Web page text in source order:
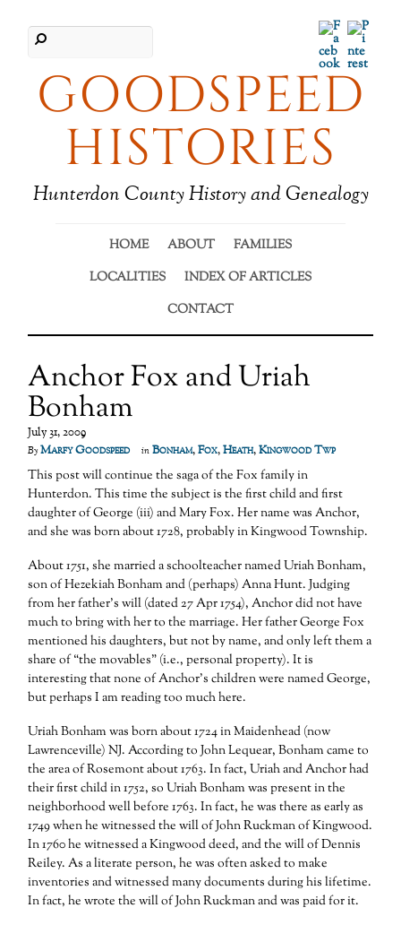
GOODSPEED
HISTORIES
Hunterdon County History and Genealogy
Facebook
HOME ABOUT
FAMILIES
LOCALITIES
INDEX OF ARTICLES
CONTACT
Anchor Fox and Uriah
Bonham
July 31, 2009
ByMarfy Goodspeed in Bonham,Fox,Heath,Kingwood Twp
This post will continue the saga of the Fox family in
Hunterdon. This time the subject is the first child and first
daughter of George (iii) and Mary Fox. Her name was Anchor,
and she was born about 1728, probably in Kingwood Township.
About 1751, she married a schoolteacher named Uriah Bonham,
son of Hezekiah Bonham and (perhaps) Anna Hunt. Judging
from her father’s will (dated 27 Apr 1754), Anchor did not have
much to bring with her to the marriage. Her father George Fox
mentioned his daughters, but not by name, and only left them a
share of “the movables” (i.e., personal property). It is
interesting that none of Anchor’s children were named George,
but perhaps I am reading too much here.
Uriah Bonham was born about 1724 in Maidenhead (now
Lawrenceville) NJ. According to John Lequear, Bonham came to
the area of Rosemont about 1763. In fact, Uriah and Anchor had
their first child in 1752, so Uriah Bonham was present in the
neighborhood well before 1763. In fact, he was there as early as
1749 when he witnessed the will of John Ruckman of Kingwood.
In 1760 he witnessed a Kingwood deed, and the will of Dennis
Reiley. As a literate person, he was often asked to make
inventories and witnessed many documents during his lifetime.
In fact, he wrote the will of John Ruckman and was paid for it.